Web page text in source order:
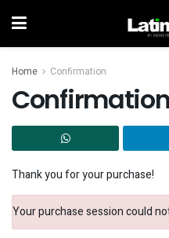
Home Confirmation
Confirmation
Thank you for your purchase!
Your purchase session could